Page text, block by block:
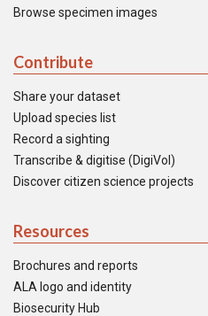
Browse specimen images
Contribute
Share your dataset
Upload species list
Record a sighting
Transcribe & digitise (DigiVol)
Discover citizen science projects
Resources
Brochures and reports
ALA logo and identity
Biosecurity Hub